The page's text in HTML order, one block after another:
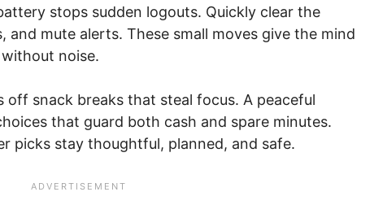
stops sudden logouts. Quickly clear the
and mute alerts. These small moves give the mind
noise.
off snack breaks that steal focus. A peaceful
that guard both cash and spare minutes.
picks stay thoughtful, planned, and safe.